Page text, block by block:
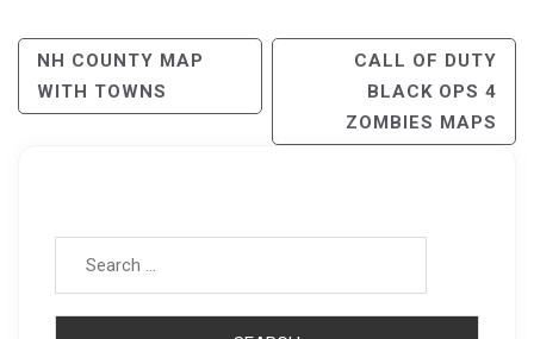
Post
Navigation
NH COUNTY MAP
WITH TOWNS
CALL OF DUTY
BLACK OPS 4
ZOMBIES MAPS